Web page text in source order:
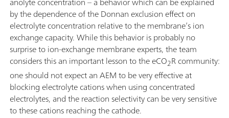
by the dependence of the Donnan exclusion effect on
electrolyte concentration relative to the membrane’s ion
exchange capacity. While this behavior is probably no
surprise to ion-exchange membrane experts, the team
considers this an important lesson to the eCO2R community:
one should not expect an AEM to be very effective at
blocking electrolyte cations when using concentrated
electrolytes, and the reaction selectivity can be very sensitive
to these cations reaching the cathode.